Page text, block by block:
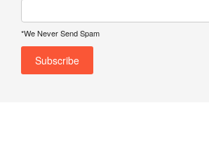
*We Never Send Spam